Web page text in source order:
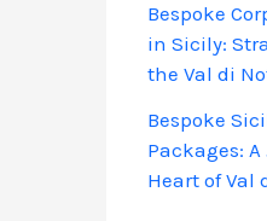
Bespoke
in Sicily:
the Val di
Bespoke
Packages:
Heart of Val